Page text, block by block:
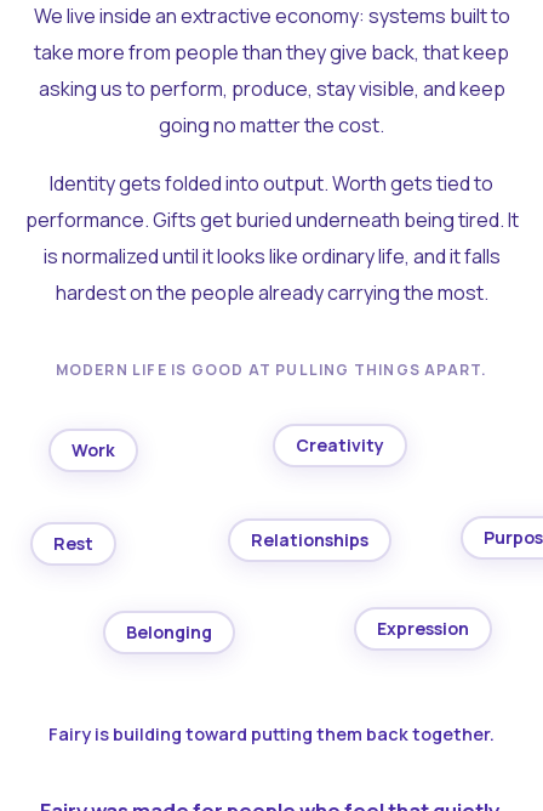
We live inside an extractive economy: systems built to
take more from people than they give back, that keep
asking us to perform, produce, stay visible, and keep
going no matter the cost.
Identity gets folded into output. Worth gets tied to
performance. Gifts get buried underneath being tired. It
is normalized until it looks like ordinary life, and it falls
hardest on the people already carrying the most.
MODERN LIFE IS GOOD AT PULLING THINGS APART.
Work Creativity
Rest Relationships
Belonging Expression
Fairy is building toward putting them back together.